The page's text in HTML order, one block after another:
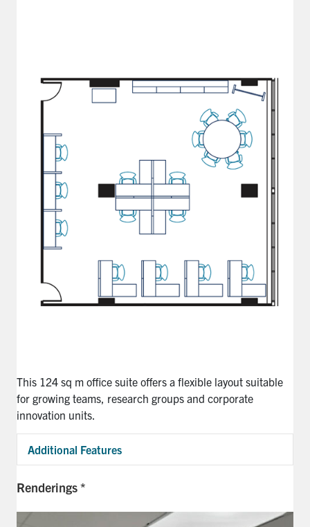
This 124 sq m office suite offers a flexible layout suitable
for growing teams, research groups and corporate
innovation units.
Additional Features
Renderings *